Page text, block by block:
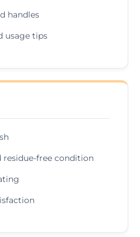
handles
usage tips
residue-free condition